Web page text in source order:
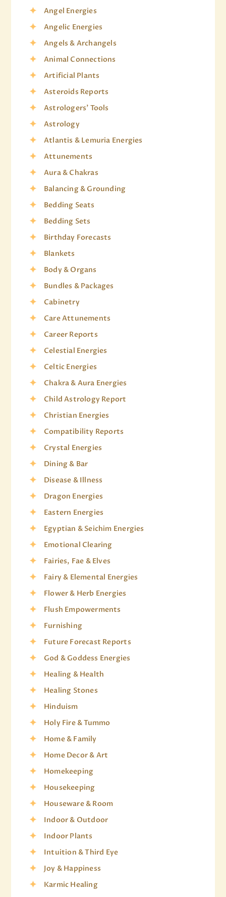
Angel Energies
Angelic Energies
Angels & Archangels
Animal Connections
Artificial Plants
Asteroids Reports
Astrologers' Tools
Astrology
Atlantis & Lemuria Energies
Attunements
Aura & Chakras
Balancing & Grounding
Bedding Seats
Bedding Sets
Birthday Forecasts
Blankets
Body & Organs
Bundles & Packages
Cabinetry
Care Attunements
Career Reports
Celestial Energies
Celtic Energies
Chakra & Aura Energies
Child Astrology Report
Christian Energies
Compatibility Reports
Crystal Energies
Dining & Bar
Disease & Illness
Dragon Energies
Eastern Energies
Egyptian & Seichim Energies
Emotional Clearing
Fairies, Fae & Elves
Fairy & Elemental Energies
Flower & Herb Energies
Flush Empowerments
Furnishing
Future Forecast Reports
God & Goddess Energies
Healing & Health
Healing Stones
Hinduism
Holy Fire & Tummo
Home & Family
Home Decor & Art
Homekeeping
Housekeeping
Houseware & Room
Indoor & Outdoor
Indoor Plants
Intuition & Third Eye
Joy & Happiness
Karmic Healing